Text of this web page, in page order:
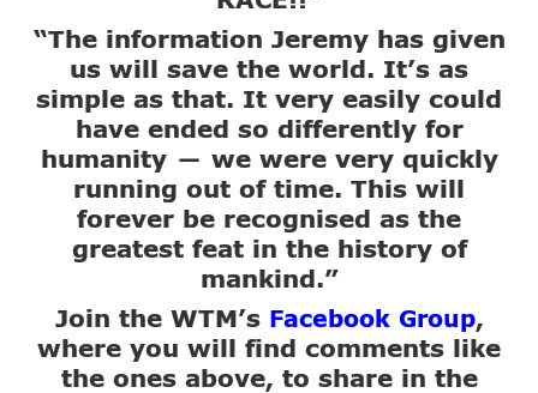
“The information Jeremy has given
us will save the world. It’s as
simple as that. It very easily could
have ended so differently for
humanity — we were very quickly
running out of time. This will
forever be recognised as the
greatest feat in the history of
mankind.”
Join the WTM’s
Facebook Group,
where you will find comments like
the ones above, to share in the